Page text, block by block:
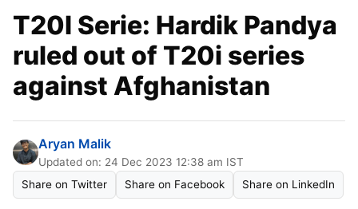
T20I Serie: Hardik Pandya
ruled out of T20i series
against Afghanistan
Aryan Malik
Updated on: 24 Dec 2023 12:38 am IST
Share on Twitter
Share on Facebook Share on LinkedIn